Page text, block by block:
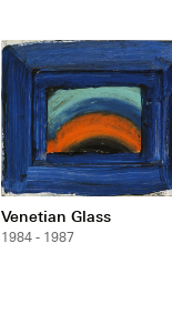
Venetian Glass
1984 - 1987